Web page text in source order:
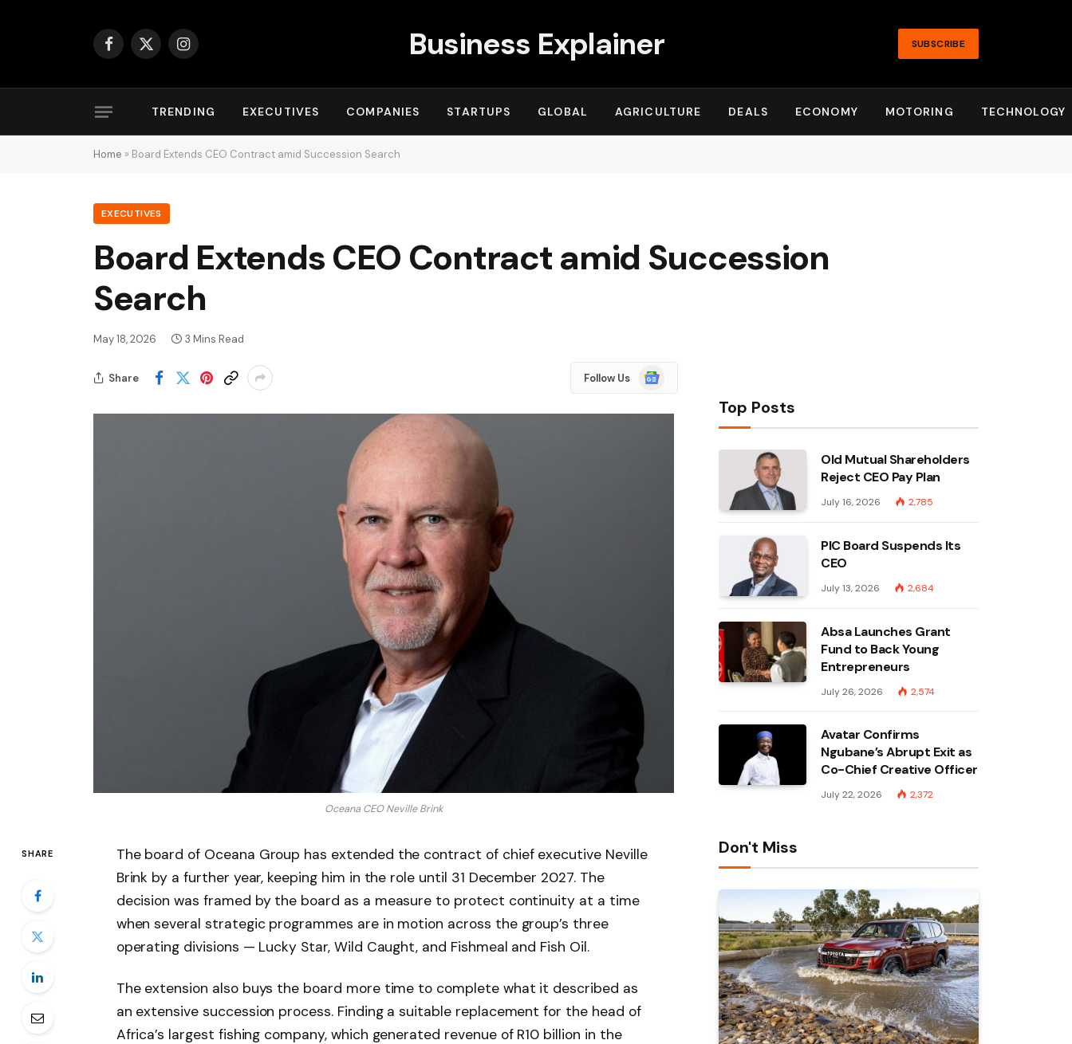
Facebook
X
Instagram Business Explainer SUBSCRIBE
TRENDING EXECUTIVES COMPANIES STARTUPS GLOBAL AGRICULTURE DEALS ECONOMY MOTORING TECHNOLOGY
Home » Board Extends CEO Contract amid Succession Search
EXECUTIVES
Board Extends CEO Contract amid Succession
Search
May 18, 2026 3 Mins Read
Share Follow Us
Google
News
Oceana CEO Neville Brink
SHARE
The board of Oceana Group has extended the contract of chief executive Neville
Brink by a further year, keeping him in the role until 31 December 2027. The
decision was framed by the board as a measure to protect continuity at a time
when several strategic programmes are in motion across the group’s three
operating divisions — Lucky Star, Wild Caught, and Fishmeal and Fish Oil.
The extension also buys the board more time to complete what it described as
an extensive succession process. Finding a suitable replacement for the head of
Africa’s largest fishing company, which generated revenue of R10 billion in the
Top Posts
Old Mutual Shareholders
Reject CEO Pay Plan
July 16, 2026 2,785
PIC Board Suspends Its
CEO
July 13, 2026 2,684
Absa Launches Grant
Fund to Back Young
Entrepreneurs
July 26, 2026 2,574
Avatar Confirms
Ngubane’s Abrupt Exit as
Co-Chief Creative Officer
July 22, 2026 2,372
Don't Miss